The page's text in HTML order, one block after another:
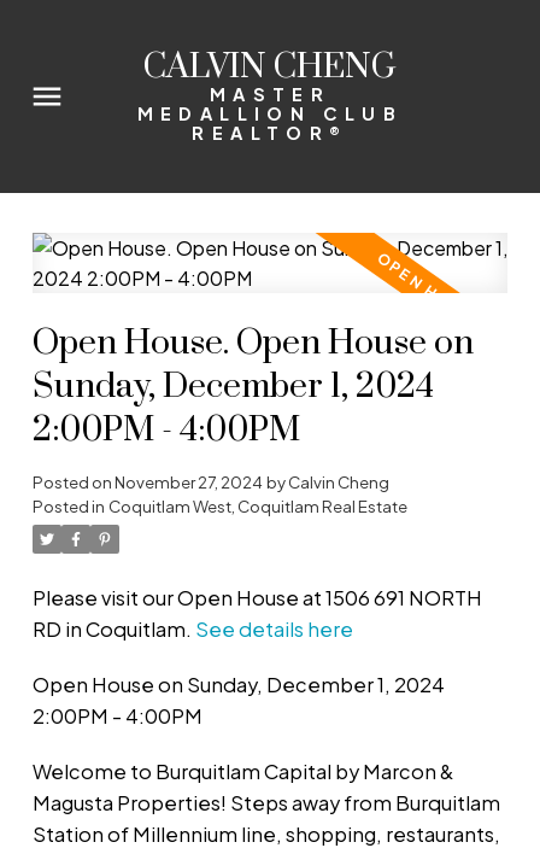
CALVIN CHENG
MASTER
MEDALLION CLUB
REALTOR®
Open House. Open House on
Sunday, December 1, 2024
2:00PM - 4:00PM
Posted onNovember 27, 2024byCalvin Cheng
Posted in Coquitlam West, Coquitlam Real Estate
Please visit our Open House at 1506 691 NORTH
RD in Coquitlam. See details here
Open House on Sunday, December 1, 2024
2:00PM - 4:00PM
Welcome to Burquitlam Capital by Marcon &
Magusta Properties! Steps away from Burquitlam
Station of Millennium line, shopping, restaurants,